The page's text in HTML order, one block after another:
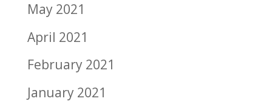
May 2021
April 2021
February 2021
January 2021